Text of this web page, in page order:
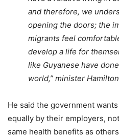
and therefore, we
opening the doors; the
migrants feel
develop a life for
like Guyanese have
world,” minister
He said the government
equally by their employers,
same health benefits as